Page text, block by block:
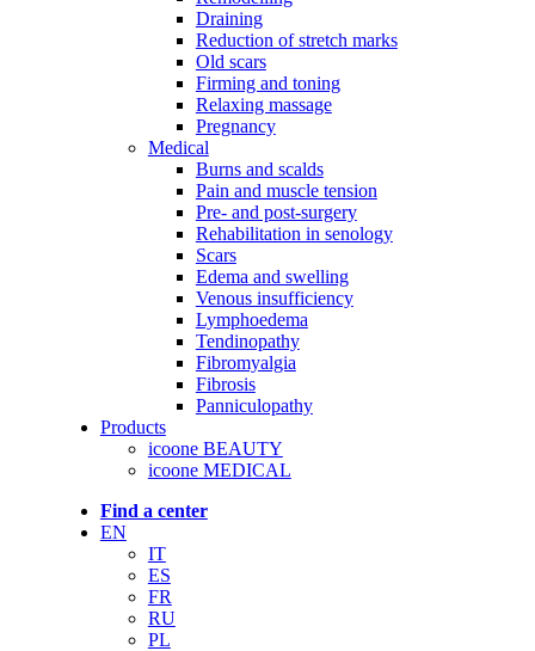
Draining
Reduction of stretch marks
Old scars
Firming and toning
Relaxing massage
Pregnancy
Medical
Burns and scalds
Pain and muscle tension
Pre- and post-surgery
Rehabilitation in senology
Scars
Edema and swelling
Venous insufficiency
Lymphoedema
Tendinopathy
Fibromyalgia
Fibrosis
Panniculopathy
Products
icoone BEAUTY
icoone MEDICAL
Find a center
EN
IT
ES
FR
RU
PL